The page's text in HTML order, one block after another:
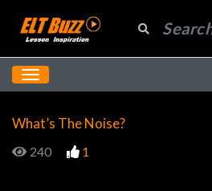
What’s The Noise?
240 1